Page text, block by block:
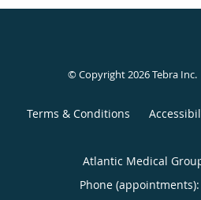
© Copyright 2026Tebra Inc.
Terms & Conditions
Atlantic Medical
Phone (appointments):